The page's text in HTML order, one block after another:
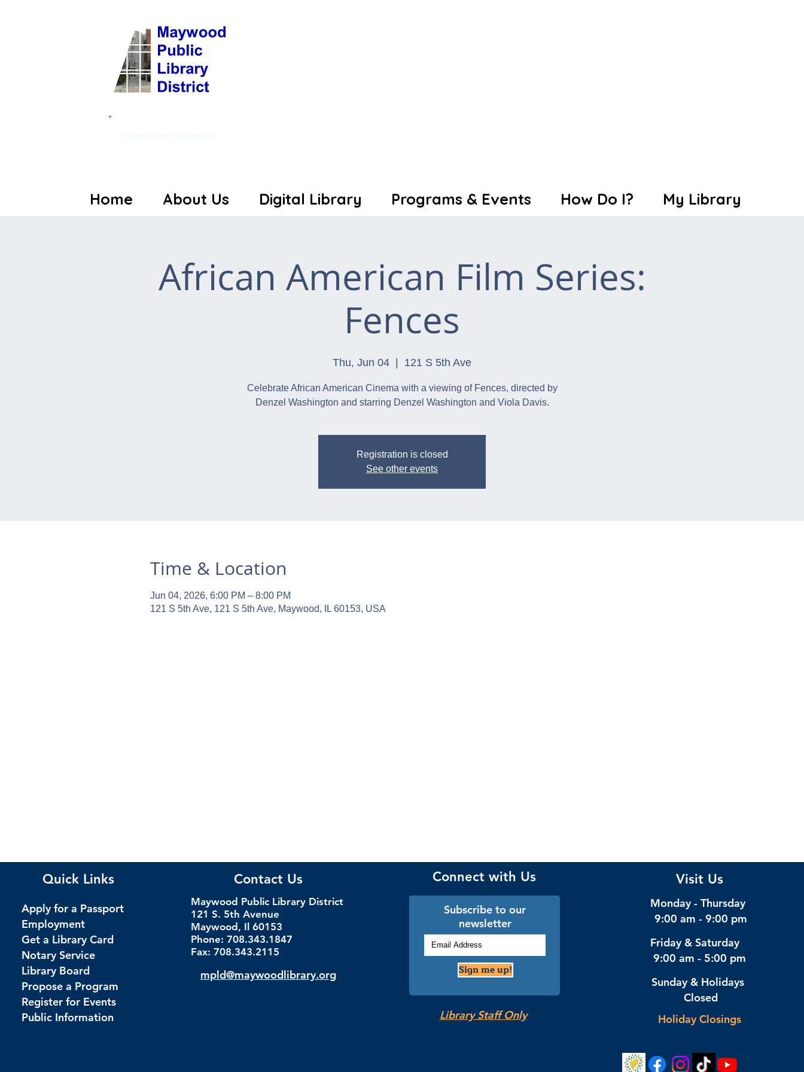
Home About Us Digital Library Programs & Events How Do I? My Library
African American Film Series:
Fences
Thu, Jun 04 121 S 5th Ave
Celebrate African American Cinema with a viewing of Fences, directed by
Denzel Washington and starring Denzel Washington and Viola Davis.
Registration is closed
See other events
Time & Location
Jun 04, 2026, 6:00 PM – 8:00 PM
121 S 5th Ave, 121 S 5th Ave, Maywood, IL 60153, USA
Quick Links
Apply for a Passport
Employment
Get a Library Card
Notary Service
Library Board
Propose a Program
Register for Events
Public Information
Contact Us
Maywood Public Library District
121 S. 5th Avenue
Maywood, Il 60153
Phone: 708.343.1847
Fax: 708.343.2115
mpld@maywoodlibrary.org
Connect with Us
Subscribe to our
newsletter
Sign me up!
Library Staff Only
Visit Us
Monday - Thursday
9:00 am - 9:00 pm
Friday & Saturday
9:00 am - 5:00 pm
Sunday & Holidays
Closed
Holiday Closings